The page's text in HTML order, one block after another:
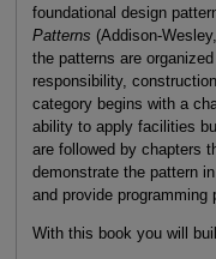
foundational design
Patterns (Addison-
the patterns are
responsibility,
category begins with a
ability to apply facilities
are followed by chapters
demonstrate the pattern
and provide
With this book you will